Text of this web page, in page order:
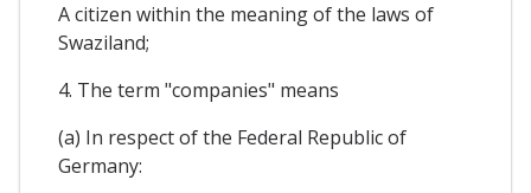
A citizen within the meaning of the laws of
Swaziland;
4. The term "companies" means
(a) In respect of the Federal Republic of
Germany: